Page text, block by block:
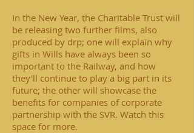
In the New Year, the Charitable Trust will
be releasing two further films, also
produced by drp; one will explain why
gifts in Wills have always been so
important to the Railway, and how
they'll continue to play a big part in its
future; the other will showcase the
benefits for companies of corporate
partnership with the SVR. Watch this
space for more.